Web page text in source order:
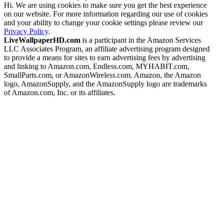
Hi. We are using cookies to make sure you get the best experience
on our website. For more information regarding our use of cookies
and your ability to change your cookie settings please review our
Privacy Policy.
LiveWallpaperHD.com is a participant in the Amazon Services
LLC Associates Program, an affiliate advertising program designed
to provide a means for sites to earn advertising fees by advertising
and linking to Amazon.com, Endless.com, MYHABIT.com,
SmallParts.com, or AmazonWireless.com. Amazon, the Amazon
logo, AmazonSupply, and the AmazonSupply logo are trademarks
of Amazon.com, Inc. or its affiliates.